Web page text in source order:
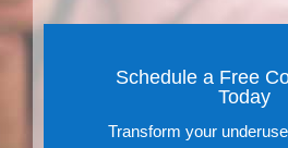
Schedule a Free
Today
Transform your